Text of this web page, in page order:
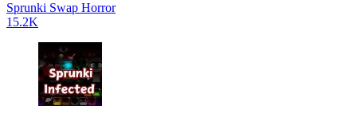
Sprunki Swap Horror
15.2K